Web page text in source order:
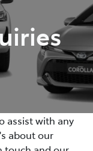
03 5461 1666
assist with any
about our